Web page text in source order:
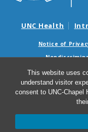
This website uses
understand visitor
consent to UNC-Chapel
UNC Health
Notice of
Avisos de facturas
© 2026